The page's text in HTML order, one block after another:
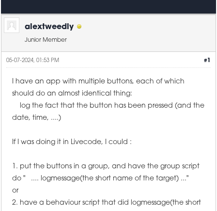
alextweedly
Junior Member
#1
05-07-2024, 01:53 PM
I have an app with multiple buttons, each of which
should do an almost identical thing:
log the fact that the button has been pressed (and the
date, time, ....)
If I was doing it in Livecode, I could :
1. put the buttons in a group, and have the group script
do " .... logmessage(the short name of the target) ..."
or
2. have a behaviour script that did logmessage(the short